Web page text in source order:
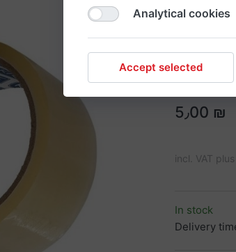
Easy Tools
RTRMAX
5٫00 ₪
incl. VAT plus
In stock
Delivery
Analytical cookies
Accept selected